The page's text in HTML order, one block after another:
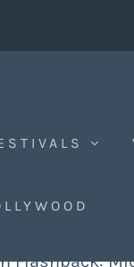
Flashback: